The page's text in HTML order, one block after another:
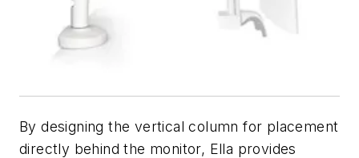
By designing the vertical column for placement
directly behind the monitor, Ella provides